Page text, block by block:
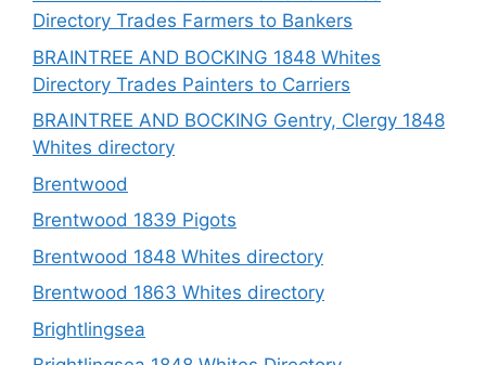
Directory Trades Farmers to Bankers
BRAINTREE AND BOCKING 1848 Whites
Directory Trades Painters to Carriers
BRAINTREE AND BOCKING Gentry, Clergy 1848
Whites directory
Brentwood
Brentwood 1839 Pigots
Brentwood 1848 Whites directory
Brentwood 1863 Whites directory
Brightlingsea